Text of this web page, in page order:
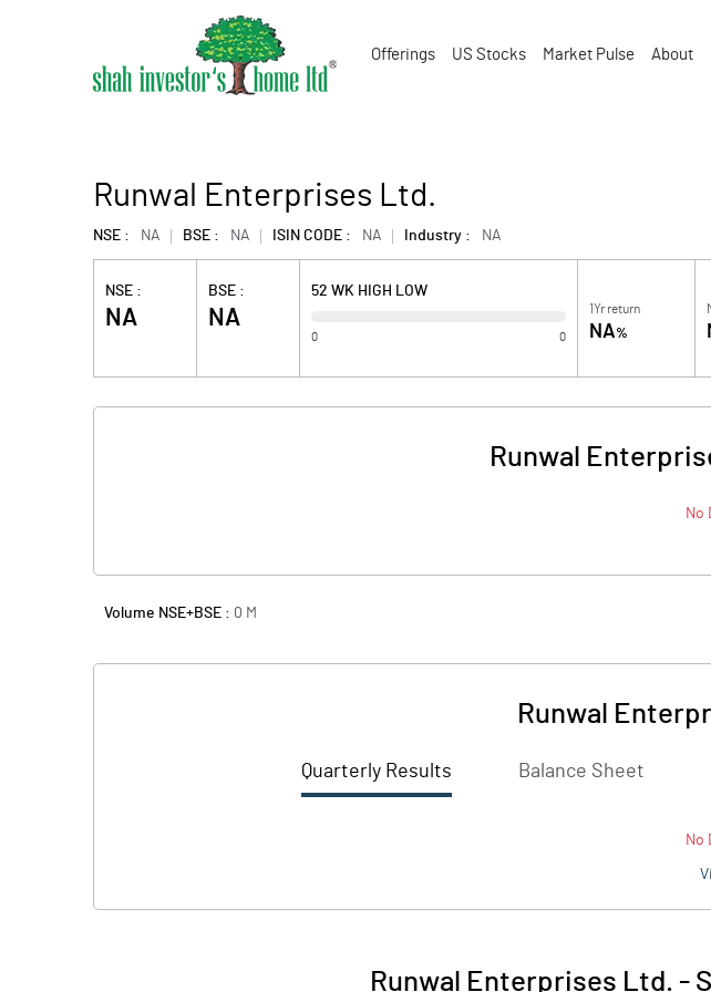
Offerings US Stocks Market Pulse About
Runwal Enterprises Ltd.
NSE : NA BSE : NA ISIN CODE : NA Industry : NA
NSE :
NA
BSE :
NA
52 WK HIGH LOW
0 0
1Yr return
NA%
Runwal
No
Volume NSE+BSE : 0 M
Runwal
Quarterly Results Balance Sheet
No
Runwal Enterprises Ltd. -